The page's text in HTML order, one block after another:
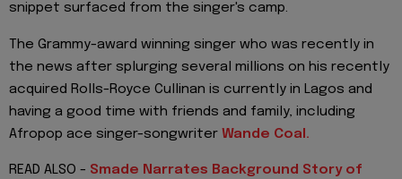
snippet surfaced from the singer's camp.
The Grammy-award winning singer who was recently in
the news after splurging several millions on his recently
acquired Rolls-Royce Cullinan is currently in Lagos and
having a good time with friends and family, including
Afropop ace singer-songwriter Wande Coal.
READ ALSO - Smade Narrates Background Story of